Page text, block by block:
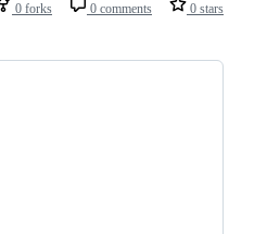
0 forks 0 comments 0 stars